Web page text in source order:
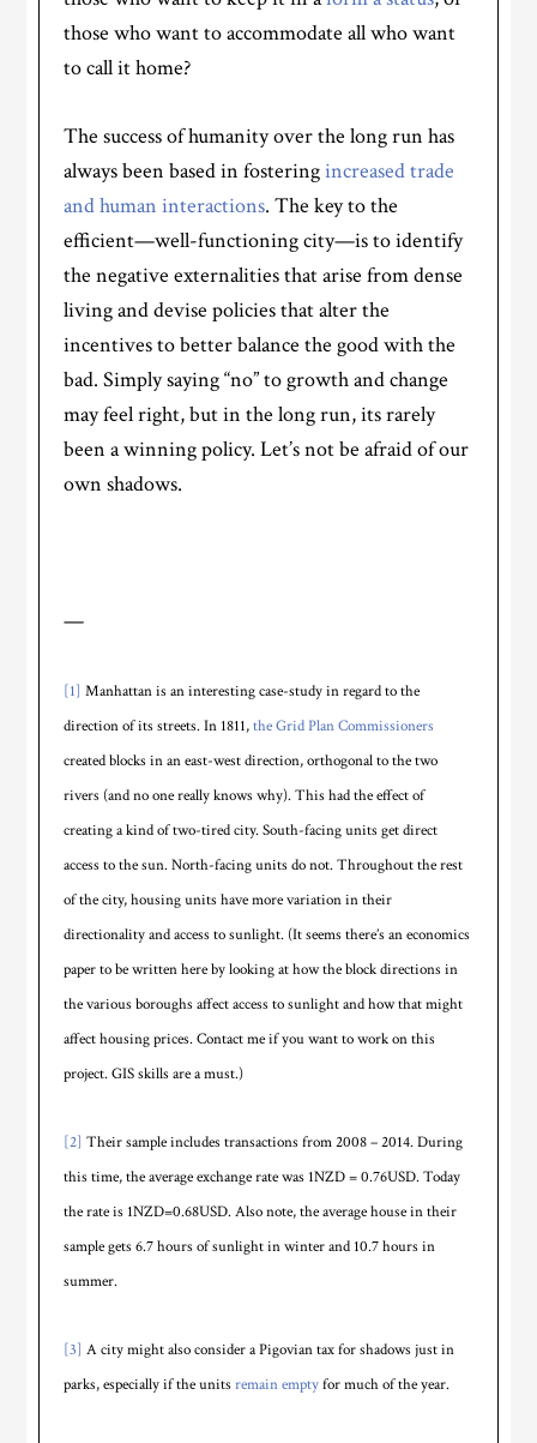
those who want to accommodate all who want
to call it home?
The success of humanity over the long run has
always been based in fosteringincreased trade
and human interactions. The key to the
efficient—well-functioning city—is to identify
the negative externalities that arise from dense
living and devise policies that alter the
incentives to better balance the good with the
bad. Simply saying “no” to growth and change
may feel right, but in the long run, its rarely
been a winning policy. Let’s not be afraid of our
own shadows.
—
[1] Manhattan is an interesting case-study in regard to the
direction of its streets. In 1811,the Grid Plan Commissioners
created blocks in an east-west direction, orthogonal to the two
rivers (and no one really knows why). This had the effect of
creating a kind of two-tired city. South-facing units get direct
access to the sun. North-facing units do not. Throughout the rest
of the city, housing units have more variation in their
directionality and access to sunlight. (It seems there’s an economics
paper to be written here by looking at how the block directions in
the various boroughs affect access to sunlight and how that might
affect housing prices. Contact me if you want to work on this
project. GIS skills are a must.)
[2] Their sample includes transactions from 2008 – 2014. During
this time, the average exchange rate was 1NZD = 0.76USD. Today
the rate is 1NZD=0.68USD. Also note, the average house in their
sample gets 6.7 hours of sunlight in winter and 10.7 hours in
summer.
[3] A city might also consider a Pigovian tax for shadows just in
parks, especially if the unitsremain emptyfor much of the year.